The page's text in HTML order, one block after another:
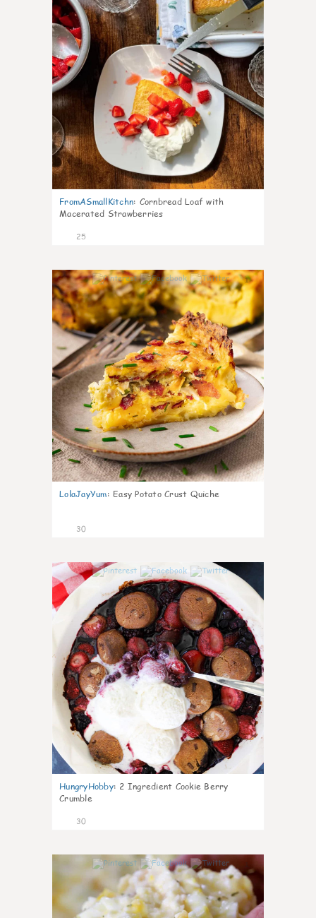
FromASmallKitchn: Cornbread Loaf with
Macerated Strawberries
25
1
LolaJayYum: Easy Potato Crust Quiche
30
HungryHobby: 2 Ingredient Cookie Berry
Crumble
30